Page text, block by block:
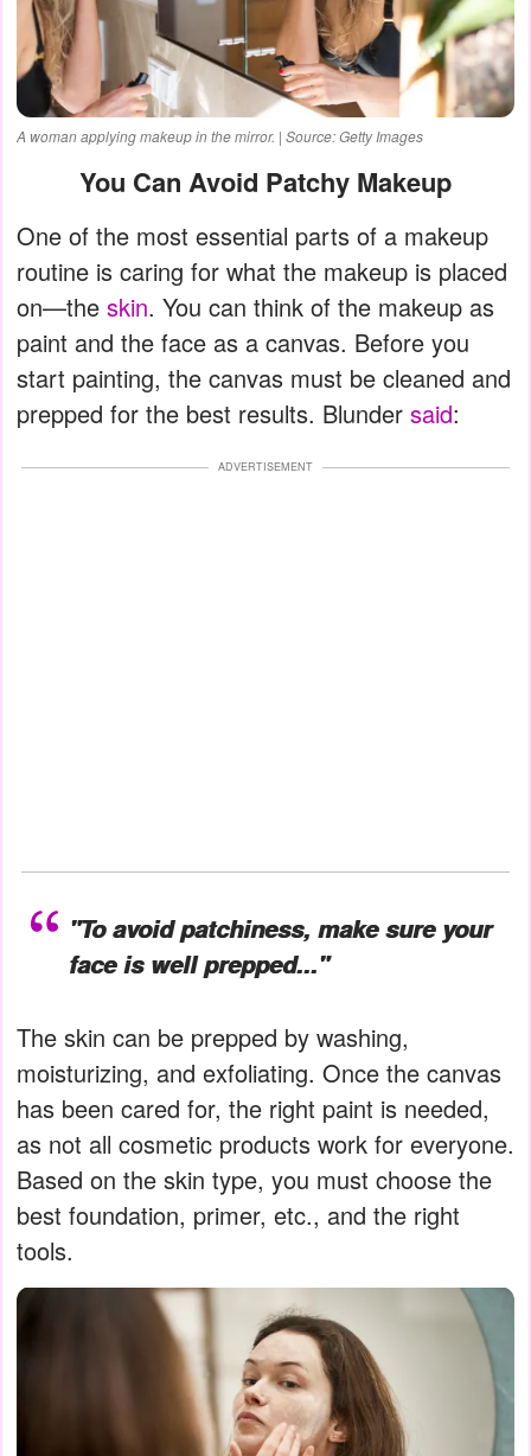
A woman applying makeup in the mirror. | Source: Getty Images
You Can Avoid Patchy Makeup
One of the most essential parts of a makeup
routine is caring for what the makeup is placed
on—the skin. You can think of the makeup as
paint and the face as a canvas. Before you
start painting, the canvas must be cleaned and
prepped for the best results. Blunder said:
ADVERTISEMENT
"To avoid patchiness, make sure your
face is well prepped..."
The skin can be prepped by washing,
moisturizing, and exfoliating. Once the canvas
has been cared for, the right paint is needed,
as not all cosmetic products work for everyone.
Based on the skin type, you must choose the
best foundation, primer, etc., and the right
tools.